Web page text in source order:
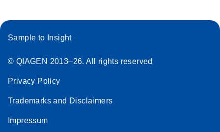
Sample to Insight
© QIAGEN 2013–26. All rights reserved
Privacy Policy
Trademarks and Disclaimers
Impressum